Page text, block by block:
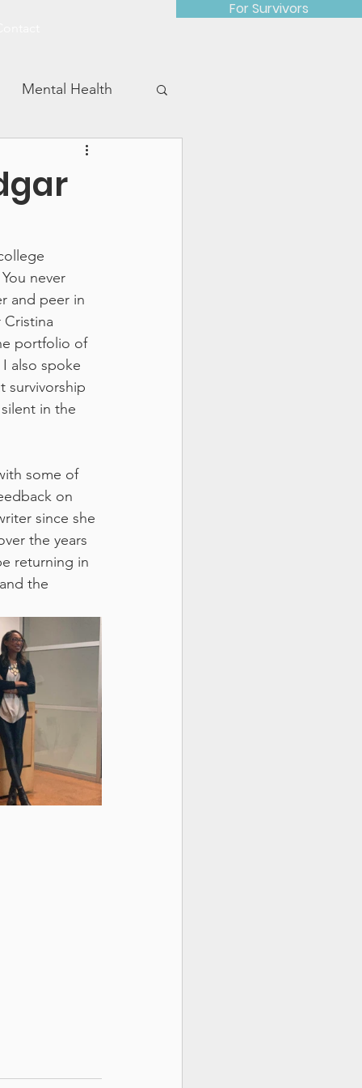
For Survivors
Mental Health
never
and peer in
portfolio of
also spoke
survivorship
in the
some of
on
since she
the years
returning in
the